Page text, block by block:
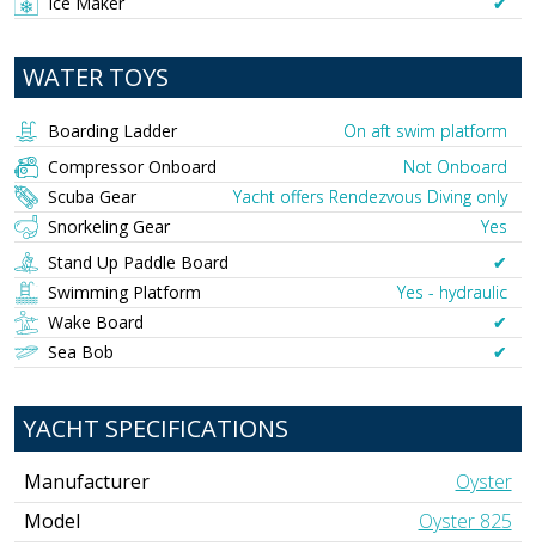
WATER TOYS
Boarding Ladder
On aft swim platform
Compressor Onboard
Not Onboard
Scuba Gear
Yacht offers Rendezvous Diving only
Snorkeling Gear
Yes
Stand Up Paddle Board
✔︎
Swimming Platform
Yes - hydraulic
Wake Board
✔︎
Sea Bob
✔︎
YACHT SPECIFICATIONS
Manufacturer
Oyster
Model
Oyster 825